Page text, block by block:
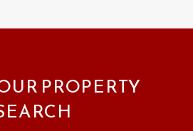
PROPERTY